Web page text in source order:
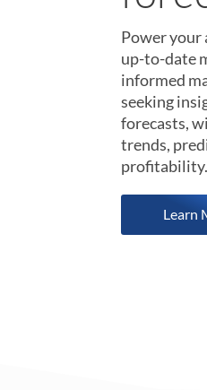
Turn our
next-
million
histories,
companies
Learn